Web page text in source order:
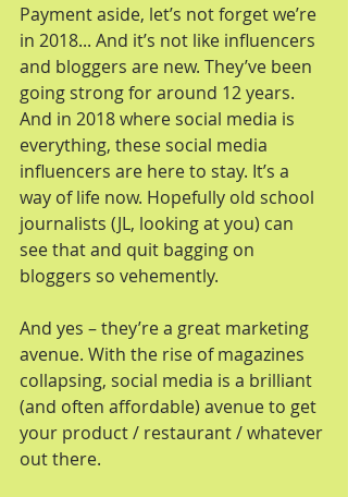
Payment aside, let’s not forget we’re
in 2018... And it’s not like influencers
and bloggers are new. They’ve been
going strong for around 12 years.
And in 2018 where social media is
everything, these social media
influencers are here to stay. It’s a
way of life now. Hopefully old school
journalists (JL, looking at you) can
see that and quit bagging on
bloggers so vehemently.
And yes – they’re a great marketing
avenue. With the rise of magazines
collapsing, social media is a brilliant
(and often affordable) avenue to get
your product / restaurant / whatever
out there.